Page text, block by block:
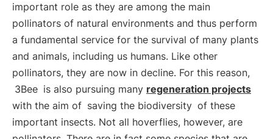
important role as they are among the main
pollinators of natural environments and thus perform
a fundamental service for the survival of many plants
and animals, including us humans. Like other
pollinators, they are now in decline. For this reason,
3Bee is also pursuing many regeneration projects
with the aim of saving the biodiversity of these
important insects. Not all hoverflies, however, are